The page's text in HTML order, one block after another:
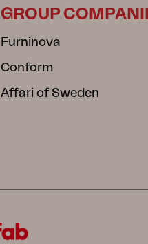
GROUP
Furninova
Conform
Affari of Sweden